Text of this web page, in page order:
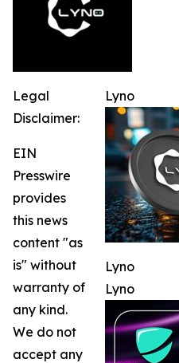
Lyno
Lyno
Lyno
Legal
Disclaimer:
EIN
Presswire
provides
this news
content "as
is" without
warranty of
any kind.
We do not
accept any